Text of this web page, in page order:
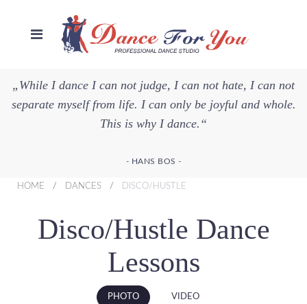
„While I dance I can not judge, I can not hate, I can not
separate myself from life. I can only be joyful and whole.
This is why I dance.“
- HANS BOS -
HOME DANCES DISCO/HUSTLE
Disco/Hustle Dance
Lessons
PHOTO VIDEO